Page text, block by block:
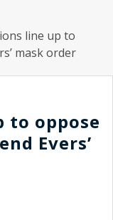
line up to
mask order
to oppose
Evers’